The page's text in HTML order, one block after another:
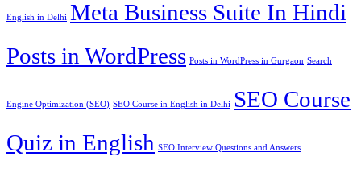
English in Delhi Meta Business Suite In Hindi
Posts in WordPress Posts in WordPress in Gurgaon Search
Engine Optimization (SEO) SEO Course in English in Delhi SEO Course
Quiz in English SEO Interview Questions and Answers